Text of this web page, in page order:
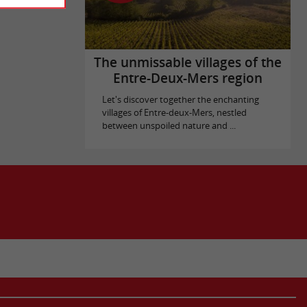
The unmissable villages of the
Entre-Deux-Mers region
Let's discover together the enchanting
villages of Entre-deux-Mers, nestled
between unspoiled nature and ...